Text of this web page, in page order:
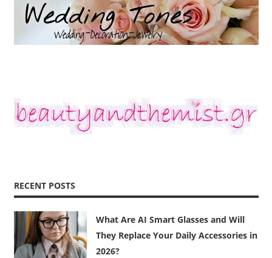
RECENT POSTS
What Are AI Smart Glasses and Will
They Replace Your Daily Accessories in
2026?